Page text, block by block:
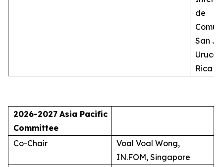
de
San
Rica
2026-2027 Asia Pacific
Committee
Co-Chair
Voal Voal Wong,
IN.FOM, Singapore